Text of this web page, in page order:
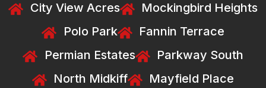
City View Acres
Mockingbird Heights
Polo Park
Fannin Terrace
Permian Estates
Parkway South
North Midkiff
Mayfield Place